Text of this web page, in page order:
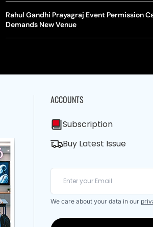
WTA Mandates SRY Genetic Sex Testing
Policy
The Curious Case Of Jana Nayagan: Why
Stirred Up A Political Storm
Rahul Gandhi Prayagraj Event Permission
Demands New Venue
ACCOUNTS
Subscription
Buy Latest Issue
We care about your data in our